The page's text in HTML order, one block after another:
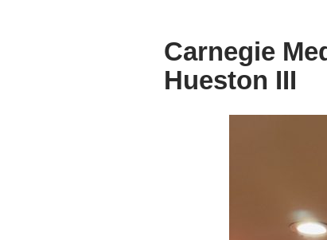
Carnegie
Hueston III